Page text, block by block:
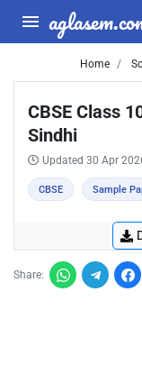
Home
CBSE Class
Sindhi
Updated 30 Apr
CBSE Sample
Share: